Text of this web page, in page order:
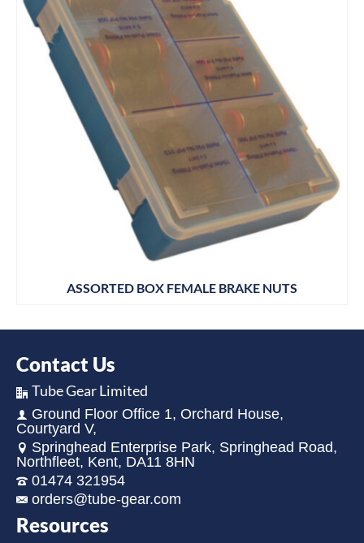
ASSORTED BOX FEMALE BRAKE NUTS
Contact Us
Tube Gear Limited
Ground Floor Office 1, Orchard House,
Courtyard V,
Springhead Enterprise Park, Springhead Road,
Northfleet, Kent, DA11 8HN
01474 321954
orders@tube-gear.com
Resources